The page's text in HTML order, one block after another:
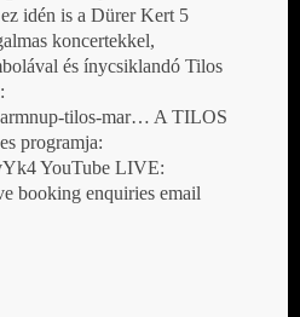
idén is a Dürer Kert 5
koncertekkel,
és ínycsiklandó Tilos
tilos-mar… A TILOS
programja:
YouTube LIVE:
enquiries email